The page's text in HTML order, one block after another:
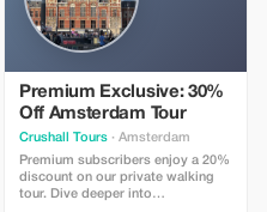
Premium Exclusive: 30%
Off Amsterdam Tour
Crushall Tours · Amsterdam
Premium subscribers enjoy a 20%
discount on our private walking
tour. Dive deeper into